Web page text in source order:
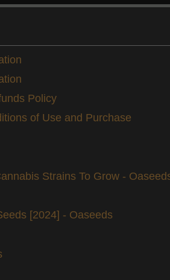
Policy
of Use and Purchase
Strains To Grow -
[2024] - Oaseeds